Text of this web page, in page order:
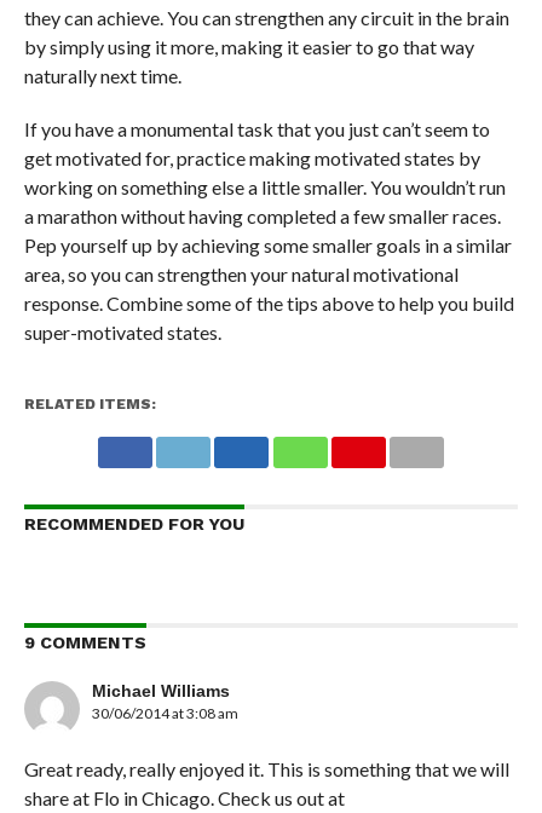
they can achieve. You can strengthen any circuit in the brain
by simply using it more, making it easier to go that way
naturally next time.
If you have a monumental task that you just can’t seem to
get motivated for, practice making motivated states by
working on something else a little smaller. You wouldn’t run
a marathon without having completed a few smaller races.
Pep yourself up by achieving some smaller goals in a similar
area, so you can strengthen your natural motivational
response. Combine some of the tips above to help you build
super-motivated states.
RELATED ITEMS:
RECOMMENDED FOR YOU
9 COMMENTS
Michael Williams
30/06/2014 at 3:08 am
Great ready, really enjoyed it. This is something that we will
share at Flo in Chicago. Check us out at